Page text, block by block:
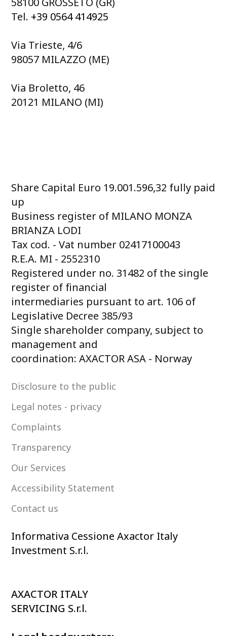
Tel. +39 0564 414925
Via Trieste, 4/6
98057 MILAZZO (ME)
Via Broletto, 46
20121 MILANO (MI)
Share Capital Euro 19.001.596,32 fully paid
up
Business register of MILANO MONZA
BRIANZA LODI
Tax cod. - Vat number 02417100043
R.E.A. MI - 2552310
Registered under no. 31482 of the single
register of financial
intermediaries pursuant to art. 106 of
Legislative Decree 385/93
Single shareholder company, subject to
management and
coordination: AXACTOR ASA - Norway
Disclosure to the public
Legal notes - privacy
Complaints
Transparency
Our Services
Accessibility Statement
Contact us
Informativa Cessione Axactor Italy
Investment S.r.l.
AXACTOR ITALY
SERVICING S.r.l.